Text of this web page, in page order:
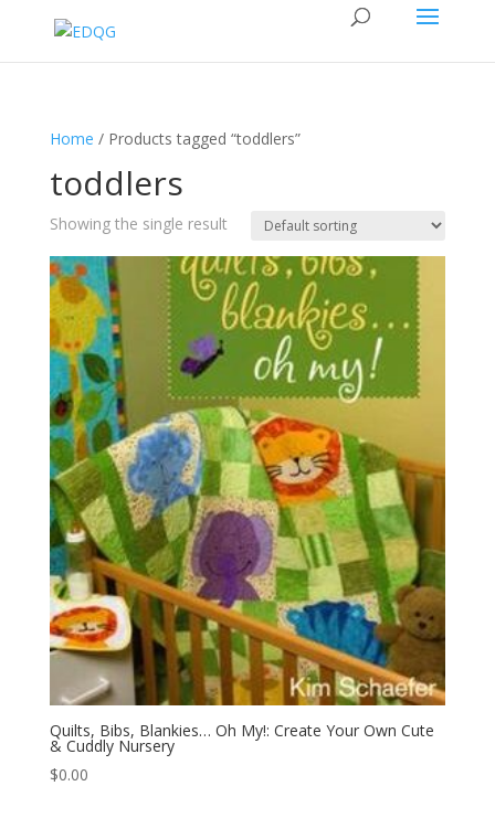
Home / Products tagged “toddlers”
toddlers
Showing the single result
Quilts, Bibs, Blankies… Oh My!: Create Your Own Cute
& Cuddly Nursery
$0.00